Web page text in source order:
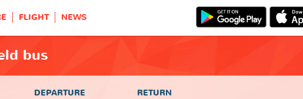
FLIGHT NEWS
bus
DEPARTURE RETURN